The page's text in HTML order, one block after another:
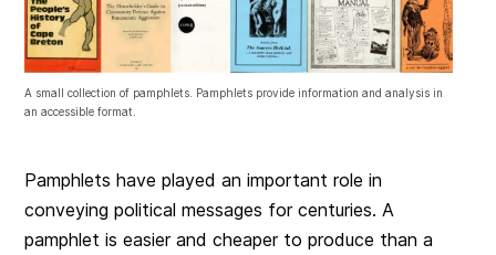
A small collection of pamphlets. Pamphlets provide information and analysis in
an accessible format.
Pamphlets have played an important role in
conveying political messages for centuries. A
pamphlet is easier and cheaper to produce than a